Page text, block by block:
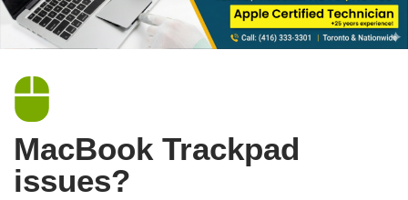
MacBook Trackpad
issues?